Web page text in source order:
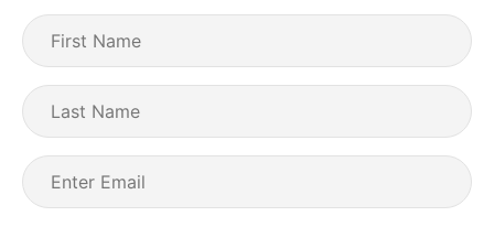
First
Name (Required)
Last
Name
Email